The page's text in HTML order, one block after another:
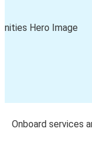
Onboard services